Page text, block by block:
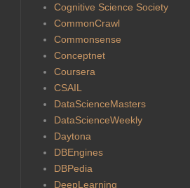
Cognitive Science Society
CommonCrawl
Commonsense
Conceptnet
Coursera
CSAIL
DataScienceMasters
DataScienceWeekly
Daytona
DBEngines
DBPedia
DeepLearning